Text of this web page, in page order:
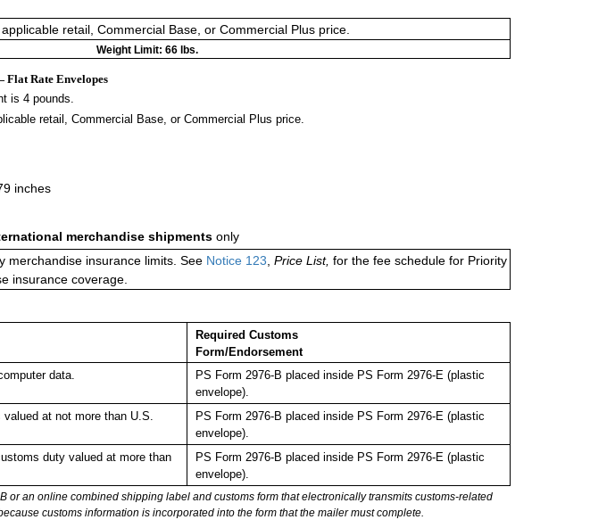
retail, Commercial Base, or Commercial Plus price.
Weight Limit: 66 lbs.
Flat Rate Envelopes
is 4 pounds.
retail, Commercial Base, or Commercial Plus price.
inches
merchandise shipments only
merchandise insurance limits. See Notice 123, Price List, for the fee schedule for Priority
insurance coverage.
Required Customs
Form/Endorsement
data.
PS Form 2976-B placed inside PS Form 2976-E (plastic
envelope).
at not more than U.S.
PS Form 2976-B placed inside PS Form 2976-E (plastic
envelope).
duty valued at more than
PS Form 2976-B placed inside PS Form 2976-E (plastic
envelope).
or an online combined shipping label and customs form that electronically transmits customs-related
customs information is incorporated into the form that the mailer must complete.